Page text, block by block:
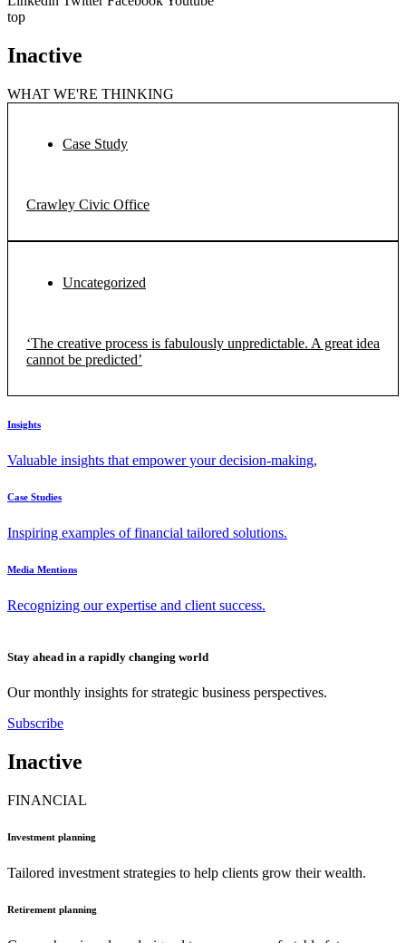
top
Inactive
WHAT WE'RE THINKING
Case Study
Crawley Civic Office
Uncategorized
‘The creative process is fabulously unpredictable. A great idea
cannot be predicted’
Insights
Valuable insights that empower your decision-making,
Case Studies
Inspiring examples of financial tailored solutions.
Media Mentions
Recognizing our expertise and client success.
Stay ahead in a rapidly changing world
Our monthly insights for strategic business perspectives.
Subscribe
Inactive
FINANCIAL
Investment planning
Tailored investment strategies to help clients grow their wealth.
Retirement planning